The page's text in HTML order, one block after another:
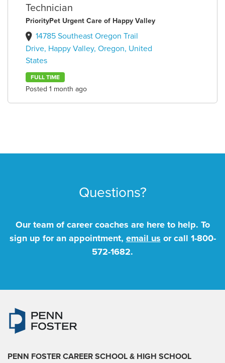
Technician
PriorityPet Urgent Care of Happy Valley
14785 Southeast Oregon Trail
Drive, Happy Valley, Oregon, United
States
FULL TIME
Posted 1 month ago
Questions?
Our team of career coaches are here to help. To
sign up for an appointment, email us or call 1-800-
572-1682.
PENN FOSTER CAREER SCHOOL & HIGH SCHOOL